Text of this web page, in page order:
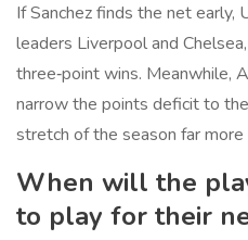
If Sanchez finds the net early,
leaders Liverpool and
three‑point wins. Meanwhile,
narrow the points deficit to
stretch of the season far
When will the
to play for their